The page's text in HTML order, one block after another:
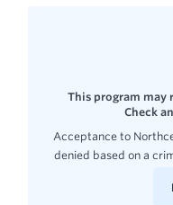
This program may
Check
Acceptance to
denied based on a